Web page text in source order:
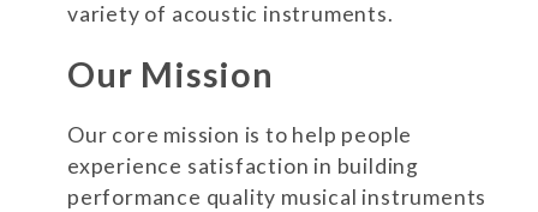
variety of acoustic instruments.
Our Mission
Our core mission is to help people
experience satisfaction in building
performance quality musical instruments